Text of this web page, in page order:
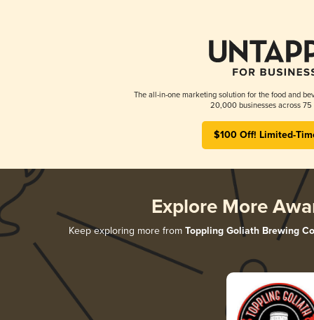
The all-in-one marketing solution for the food and
20,000 businesses across 75
$100 Off! Limited-
Explore More
Keep exploring more from Toppling Goliath Brewing